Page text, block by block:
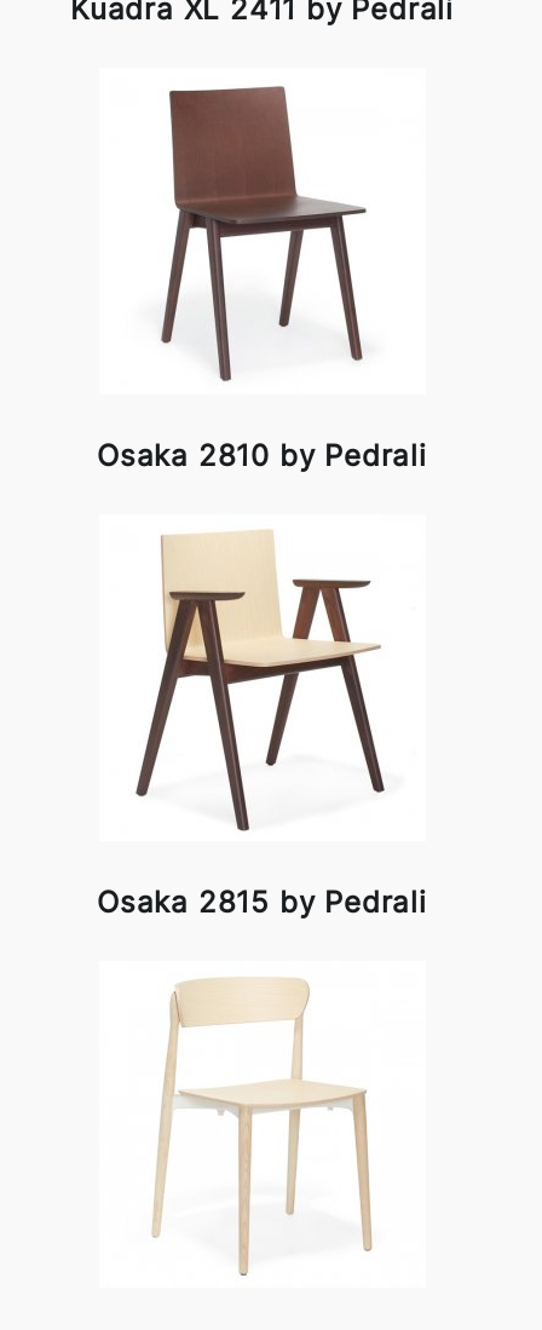
Kuadra XL 2411 by Pedrali
Osaka 2810 by Pedrali
Osaka 2815 by Pedrali